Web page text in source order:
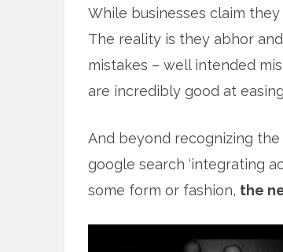
While businesses claim
The reality is they abhor
mistakes – well intended
are incredibly good at
And beyond recognizing
google search ‘integrating
some form or fashion, the